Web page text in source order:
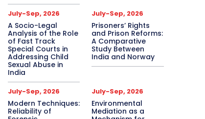
July-Sep, 2026
A Socio-Legal
Analysis of the Role
of Fast Track
Special Courts in
Addressing Child
Sexual Abuse in
India
July-Sep, 2026
Prisoners’ Rights
and Prison Reforms:
A Comparative
Study Between
India and Norway
July-Sep, 2026
Modern Techniques:
Reliability of
July-Sep, 2026
Environmental
Mediation as a